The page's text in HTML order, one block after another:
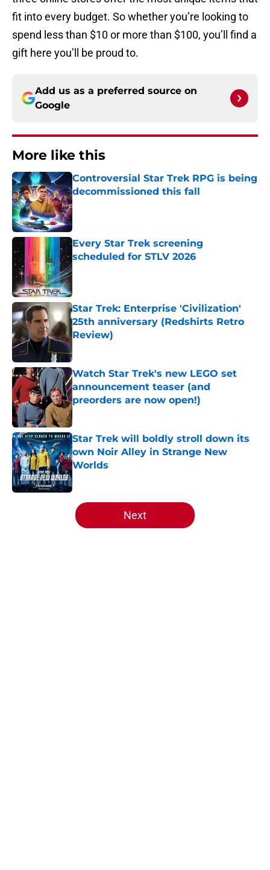
fit into every budget. So whether you’re looking to
spend less than $10 or more than $100, you’ll find a
gift here you’ll be proud to.
Add us as a preferred source on
Google
More like this
Controversial Star Trek RPG is being
decommissioned this fall
Published by on Invalid Date
Every Star Trek screening
scheduled for STLV 2026
Published by on Invalid Date
Star Trek: Enterprise 'Civilization'
25th anniversary (Redshirts Retro
Review)
Watch Star Trek's new LEGO set
announcement teaser (and
preorders are now open!)
Published by on Invalid Date
Star Trek will boldly stroll down its
own Noir Alley in Strange New
Worlds
Published by on Invalid Date
5 related articles loaded
Next